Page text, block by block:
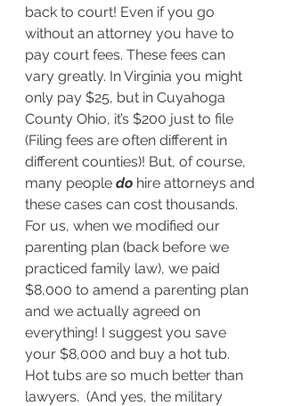
back to court! Even if you go
without an attorney you have to
pay court fees. These fees can
vary greatly. In Virginia you might
only pay $25, but in Cuyahoga
County Ohio, it’s $200 just to file
(Filing fees are often different in
different counties)! But, of course,
many people do hire attorneys and
these cases can cost thousands.
For us, when we modified our
parenting plan (back before we
practiced family law), we paid
$8,000 to amend a parenting plan
and we actually agreed on
everything! I suggest you save
your $8,000 and buy a hot tub.
Hot tubs are so much better than
lawyers.  (And yes, the military